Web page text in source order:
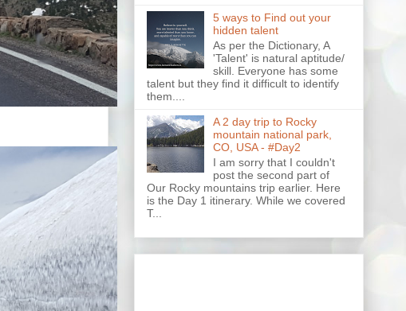
5 ways to Find out your
hidden talent
As per the Dictionary, A
'Talent' is natural aptitude/
skill. Everyone has some
talent but they find it difficult to identify
them....
A 2 day trip to Rocky
mountain national park,
CO, USA - #Day2
I am sorry that I couldn't
post the second part of
Our Rocky mountains trip earlier. Here
is the Day 1 itinerary. While we covered
T...